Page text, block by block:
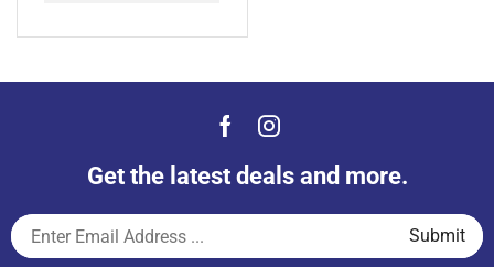
Get the latest deals and more.